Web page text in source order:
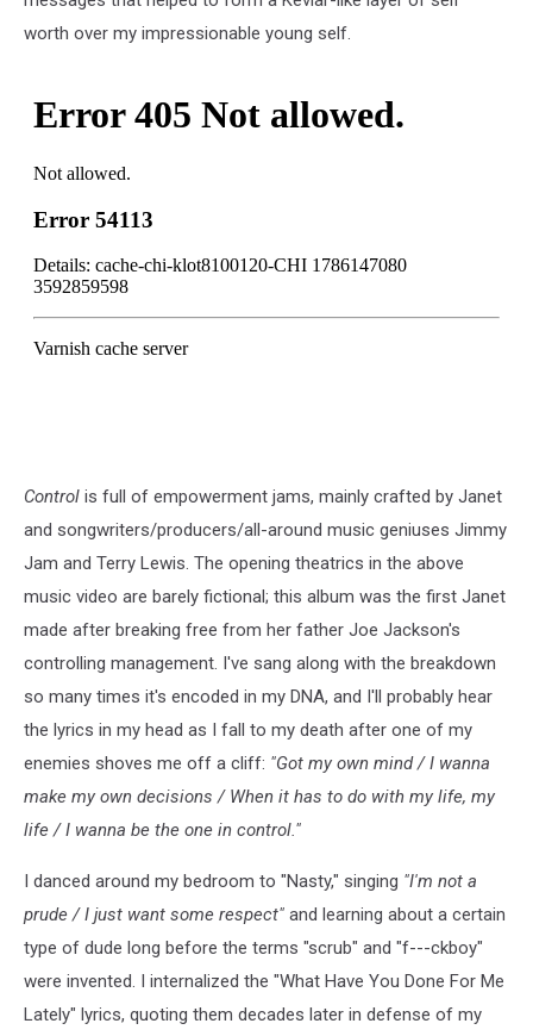
worth over my impressionable young self.
Control is full of empowerment jams, mainly crafted by Janet
and songwriters/producers/all-around music geniuses Jimmy
Jam and Terry Lewis. The opening theatrics in the above
music video are barely fictional; this album was the first Janet
made after breaking free from her father Joe Jackson's
controlling management. I've sang along with the breakdown
so many times it's encoded in my DNA, and I'll probably hear
the lyrics in my head as I fall to my death after one of my
enemies shoves me off a cliff: "Got my own mind / I wanna
make my own decisions / When it has to do with my life, my
life / I wanna be the one in control."
I danced around my bedroom to "Nasty," singing "I'm not a
prude / I just want some respect" and learning about a certain
type of dude long before the terms "scrub" and "f---ckboy"
were invented. I internalized the "What Have You Done For Me
Lately" lyrics, quoting them decades later in defense of my